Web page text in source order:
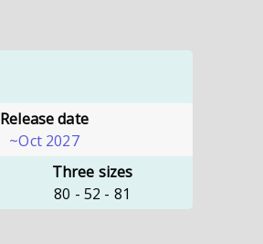
Release date
~Oct 2027
Three sizes
80 - 52 - 81